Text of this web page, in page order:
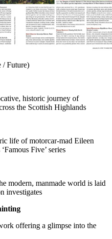
/ Future)
historic journey of
the Scottish Highlands
life of motorcar-mad Eileen
Five’ series
modern, manmade world is laid
investigates
offering a glimpse into the